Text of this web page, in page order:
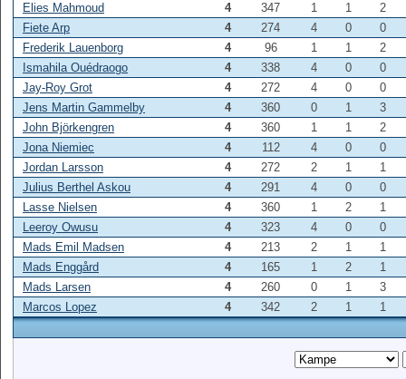
Elies Mahmoud
4 347 1 1
2
Fiete Arp
4 274 4 0
0
Frederik Lauenborg
4 96 1 1
2
Ismahila Ouédraogo
4 338 4 0
0
Jay-Roy Grot
4 272 4 0
0
Jens Martin Gammelby
4 360 0 1
3
John Björkengren
4 360 1 1
2
Jona Niemiec
4 112 4 0
0
Jordan Larsson
4 272 2 1
1
Julius Berthel Askou
4 291 4 0
0
Lasse Nielsen
4 360 1 2
1
Leeroy Owusu
4 323 4 0
0
Mads Emil Madsen
4 213 2 1
1
Mads Enggård
4 165 1 2
1
Mads Larsen
4 260 0 1
3
Marcos Lopez
4 342 2 1 1